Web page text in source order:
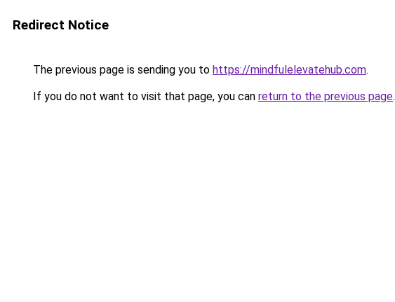
Redirect Notice
The previous page is sending you to https://mindfulelevatehub.com.
If you do not want to visit that page, you can return to the previous page.